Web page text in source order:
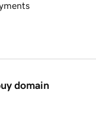
domain